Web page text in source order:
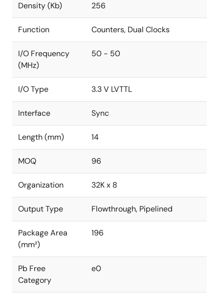
Density (Kb) 256
Function Counters, Dual Clocks
I/O Frequency
(MHz)
50 - 50
I/O Type 3.3 V LVTTL
Interface Sync
Length (mm) 14
MOQ 96
Organization 32K x 8
Output Type Flowthrough, Pipelined
Package Area
(mm²)
196
Pb Free
Category
e0